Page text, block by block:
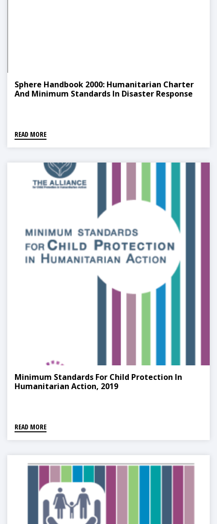
Sphere Handbook 2000: Humanitarian Charter
And Minimum Standards In Disaster Response
READ MORE
Minimum Standards For Child Protection In
Humanitarian Action, 2019
READ MORE